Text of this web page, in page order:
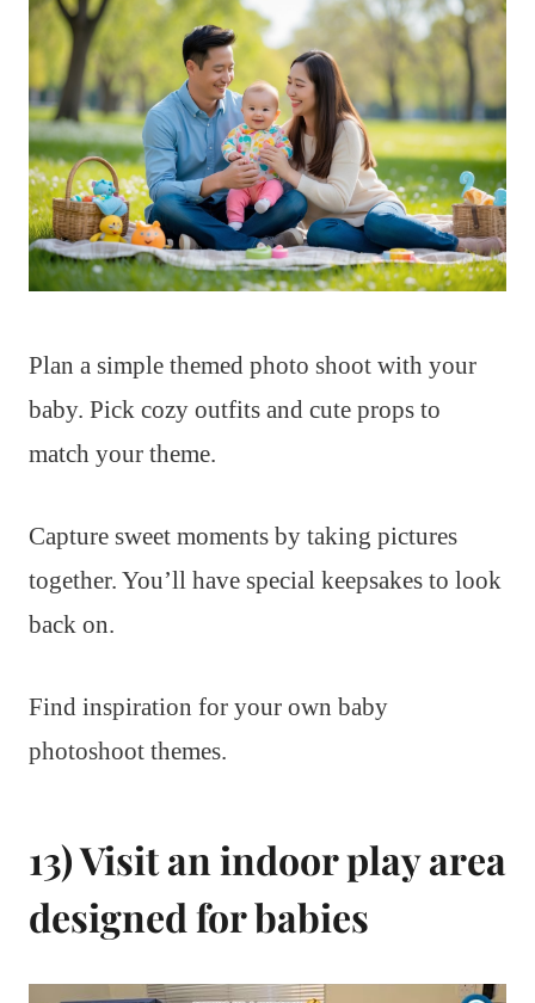
Plan a simple themed photo shoot with your
baby. Pick cozy outfits and cute props to
match your theme.
Capture sweet moments by taking pictures
together. You’ll have special keepsakes to look
back on.
Find inspiration for your own baby
photoshoot themes.
13) Visit an indoor play area
designed for babies